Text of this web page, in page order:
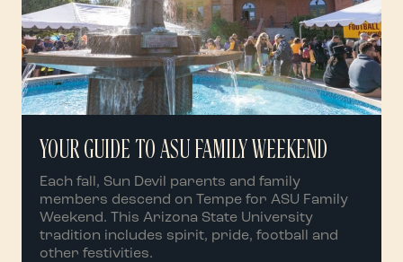
YOUR GUIDE TO ASU FAMILY WEEKEND
Each fall, Sun Devil parents and family
members descend on Tempe for ASU Family
Weekend. This Arizona State University
tradition includes spirit, pride, football and
other festivities.